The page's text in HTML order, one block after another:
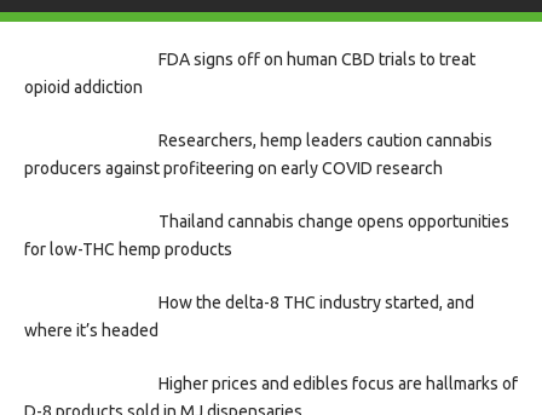
FDA signs off on human CBD trials to treat
opioid addiction
Researchers, hemp leaders caution cannabis
producers against profiteering on early COVID research
Thailand cannabis change opens opportunities
for low-THC hemp products
How the delta-8 THC industry started, and
where it’s headed
Higher prices and edibles focus are hallmarks of
D-8 products sold in MJ dispensaries